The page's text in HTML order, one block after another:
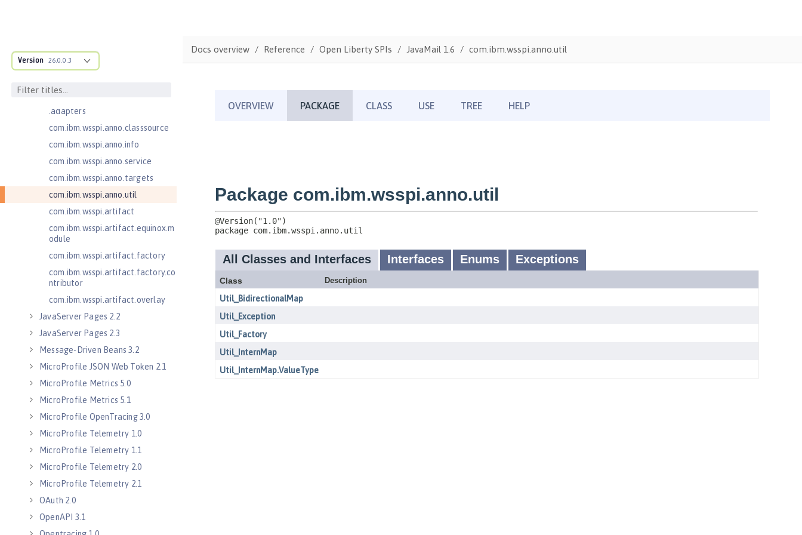
Version 26.0.0.3
com.ibm.ws.anno.classsource.spe
.adapters
com.ibm.wsspi.anno.classsource
com.ibm.wsspi.anno.info
com.ibm.wsspi.anno.service
com.ibm.wsspi.anno.targets
com.ibm.wsspi.anno.util
com.ibm.wsspi.artifact
com.ibm.wsspi.artifact.equinox.m
odule
com.ibm.wsspi.artifact.factory
com.ibm.wsspi.artifact.factory.co
ntributor
com.ibm.wsspi.artifact.overlay
JavaServer Pages 2.2
JavaServer Pages 2.3
Message-Driven Beans 3.2
MicroProfile JSON Web Token 2.1
MicroProfile Metrics 5.0
MicroProfile Metrics 5.1
MicroProfile OpenTracing 3.0
MicroProfile Telemetry 1.0
MicroProfile Telemetry 1.1
MicroProfile Telemetry 2.0
MicroProfile Telemetry 2.1
OAuth 2.0
OpenAPI 3.1
Docs overview Reference Open Liberty SPIs JavaMail 1.6 com.ibm.wsspi.anno.util